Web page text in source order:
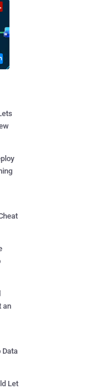
an
Data
Let